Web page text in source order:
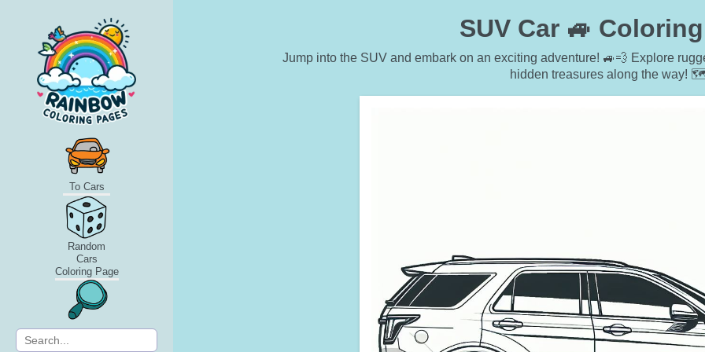
To Cars
Random
Cars
Coloring Page
SUV Car 🚙
Jump into the SUV and embark on an exciting adventure! 🚙💨 Explore
hidden treasures along the way!